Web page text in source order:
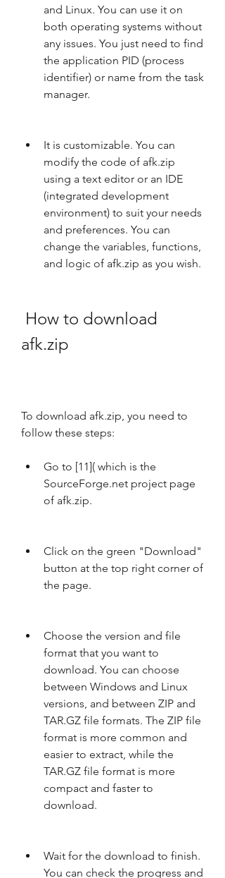
and Linux. You can use it on
both operating systems without
any issues. You just need to find
the application PID (process
identifier) or name from the task
manager.
It is customizable. You can
modify the code of afk.zip
using a text editor or an IDE
(integrated development
environment) to suit your needs
and preferences. You can
change the variables, functions,
and logic of afk.zip as you wish.
afk.zip
To download afk.zip, you need to
follow these steps:
Go to [11]( which is the
SourceForge.net project page
of afk.zip.
Click on the green "Download"
button at the top right corner of
the page.
Choose the version and file
format that you want to
download. You can choose
between Windows and Linux
versions, and between ZIP and
TAR.GZ file formats. The ZIP file
format is more common and
easier to extract, while the
TAR.GZ file format is more
compact and faster to
download.
Wait for the download to finish.
You can check the progress and